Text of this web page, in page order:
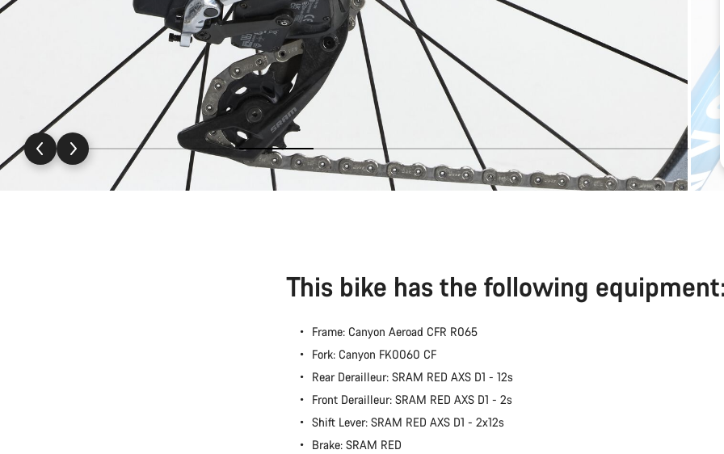
This bike has the following
Frame: Canyon Aeroad CFR R065
Fork: Canyon FK0060 CF
Rear Derailleur: SRAM RED AXS D1 - 12s
Front Derailleur: SRAM RED AXS D1 - 2s
Shift Lever: SRAM RED AXS D1 - 2x12s
Brake: SRAM RED